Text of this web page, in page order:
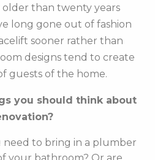
older than twenty years
long gone out of fashion
sooner rather than
designs tend to create
guests of the home.
you should think about
need to bring in a plumber